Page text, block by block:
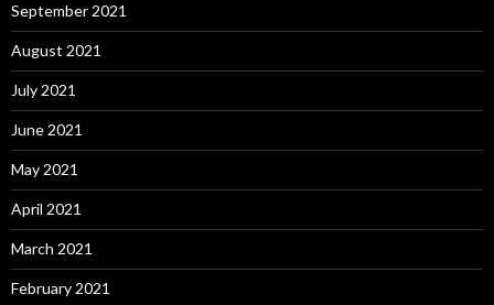
September 2021
August 2021
July 2021
June 2021
May 2021
April 2021
March 2021
February 2021